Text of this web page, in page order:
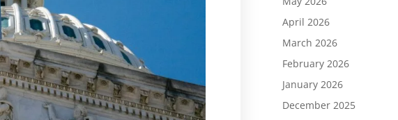
April 2026
March 2026
February 2026
January 2026
December 2025